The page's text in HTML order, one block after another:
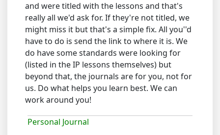
and were titled with the lessons and that's
really all we'd ask for. If they're not titled, we
might miss it but that's a simple fix. All you''d
have to do is send the link to where it is. We
do have some standards were looking for
(listed in the IP lessons themselves) but
beyond that, the journals are for you, not for
us. Do what helps you learn best. We can
work around you!
Personal Journal